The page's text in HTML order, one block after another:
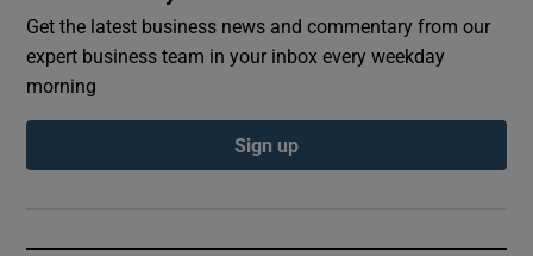
Get the latest business news and commentary from our
expert business team in your inbox every weekday
morning
Sign up